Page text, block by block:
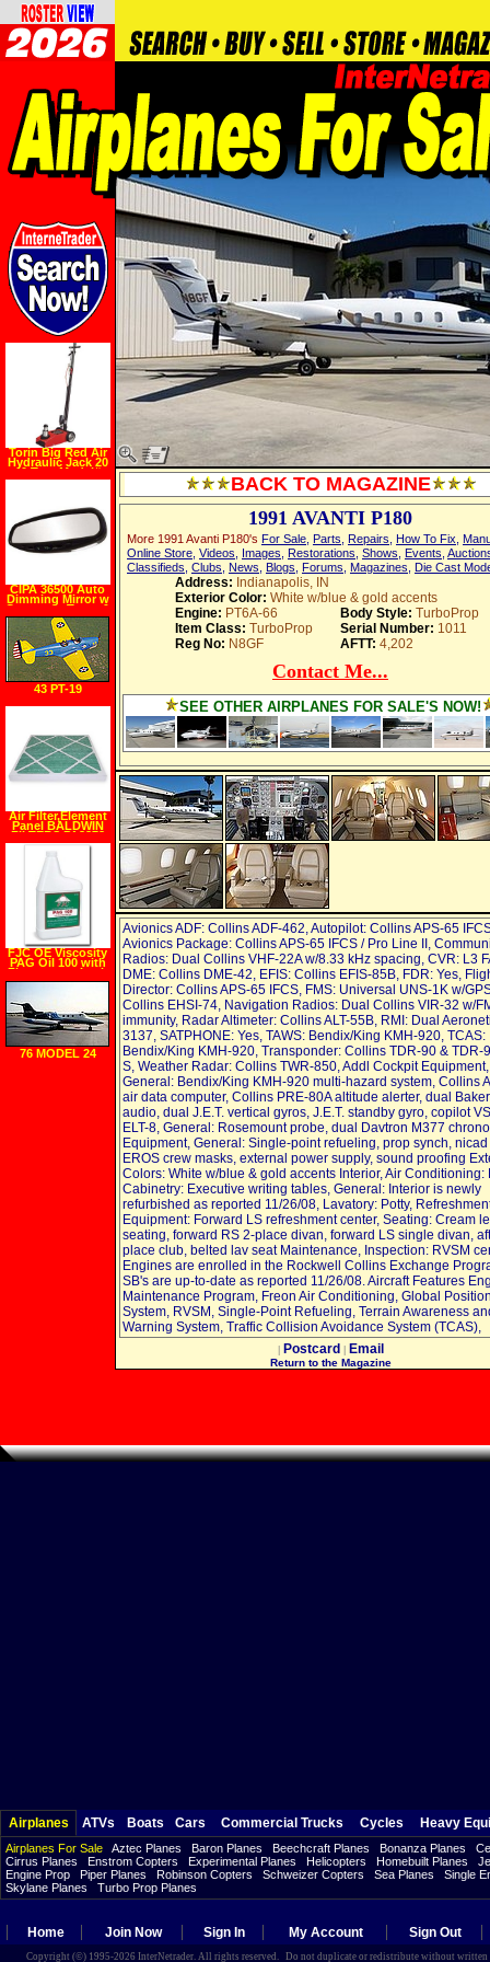
BACK TO MAGAZINE
1991 AVANTI P180
More 1991 Avanti P180's For Sale Parts Repairs How To Fix
Online Store Videos Images Restorations Shows Events
Classifieds Clubs News Blogs Forums Magazines Die Cast
Address: Indianapolis, IN
Exterior Color: White w/blue & gold accents
Engine: PT6A-66 Body Style: TurboProp
Item Class: TurboProp Serial Number: 1011
Reg No: N8GF AFTT: 4,202
Contact Me...
SEE OTHER AIRPLANES FOR SALE'S NOW!
Avionics ADF: Collins ADF-462, Autopilot: Collins APS-65
Avionics Package: Collins APS-65 IFCS / Pro Line II,
Radios: Dual Collins VHF-22A w/8.33 kHz spacing, CVR: L3
DME: Collins DME-42, EFIS: Collins EFIS-85B, FDR: Yes,
Director: Collins APS-65 IFCS, FMS: Universal UNS-1K w/
Collins EHSI-74, Navigation Radios: Dual Collins VIR-32 w/
immunity, Radar Altimeter: Collins ALT-55B, RMI: Dual
3137, SATPHONE: Yes, TAWS: Bendix/King KMH-920, TCAS:
Bendix/King KMH-920, Transponder: Collins TDR-90 & TDR-
S, Weather Radar: Collins TWR-850, Addl Cockpit Equipment,
General: Bendix/King KMH-920 multi-hazard system, Collins
air data computer, Collins PRE-80A altitude alerter, dual
audio, dual J.E.T. vertical gyros, J.E.T. standby gyro, copilot
ELT-8, General: Rosemount probe, dual Davtron M377
Equipment, General: Single-point refueling, prop synch, nicad
EROS crew masks, external power supply, sound proofing
Colors: White w/blue & gold accents Interior, Air Conditioning:
Cabinetry: Executive writing tables, General: Interior is newly
refurbished as reported 11/26/08, Lavatory: Potty,
Equipment: Forward LS refreshment center, Seating: Cream
seating, forward RS 2-place divan, forward LS single divan,
place club, belted lav seat Maintenance, Inspection: RVSM
Engines are enrolled in the Rockwell Collins Exchange
SB's are up-to-date as reported 11/26/08. Aircraft Features
Maintenance Program, Freon Air Conditioning, Global
System, RVSM, Single-Point Refueling, Terrain Awareness
Warning System, Traffic Collision Avoidance System (TCAS),
Postcard Email
Return to the Magazine
Torin Big Red Air
Hydraulic Jack 20
40 Ton, Model#
TRA1200 1
CIPA 36500 Auto
Dimming Mirror w
Compass, Temp &
Light
43 PT-19
Air Filter,Element
Panel BALDWIN
FILTERS PA3873
FJC OE Viscosity
PAG Oil 100 with
Fluorescent Leak
Detection Dye
76 MODEL 24
Airplanes ATVs Boats Cars Commercial Trucks Cycles Heavy
Airplanes For Sale Aztec Planes Baron Planes Beechcraft Planes Bonanza Planes
Cirrus Planes
Enstrom Copters Experimental Planes Helicopters Homebuilt Planes
Engine Prop
Piper Planes Robinson Copters Schweizer Copters Sea Planes
Single
Skylane Planes
Turbo Prop Planes
Home Join Now Sign In My Account Sign Out
Copyright (©) 1995-2026 InterNetrader. All rights reserved. Do not duplicate or redistribute without